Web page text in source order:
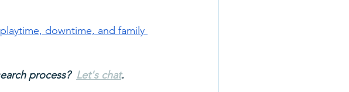
playtime, downtime, and family
process? Let's chat.